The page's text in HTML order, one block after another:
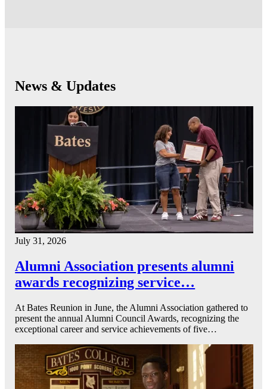
News & Updates
July 31, 2026
Alumni Association presents alumni
awards recognizing service…
At Bates Reunion in June, the Alumni Association gathered to
present the annual Alumni Council Awards, recognizing the
exceptional career and service achievements of five…